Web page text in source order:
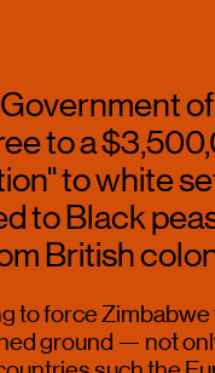
to a
to white
to Black
British
to force
ground — not